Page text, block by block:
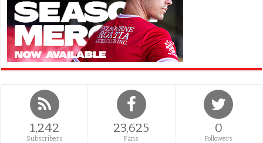
1,242
Subscribers
23,625
Fans
0
Followers